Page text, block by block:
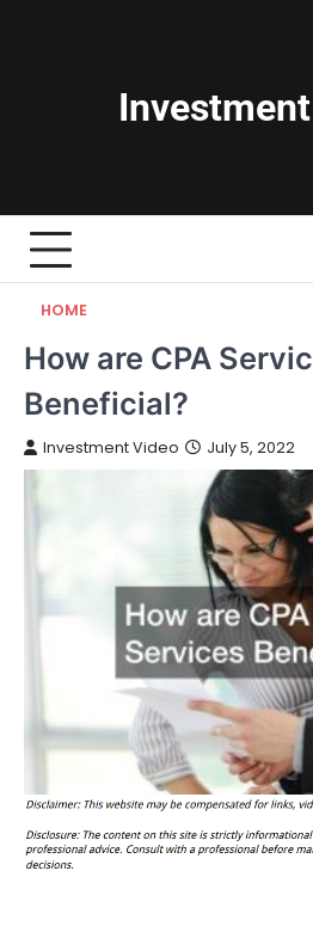
HOME
How are CPA
Beneficial?
Investment Video July 5, 2022